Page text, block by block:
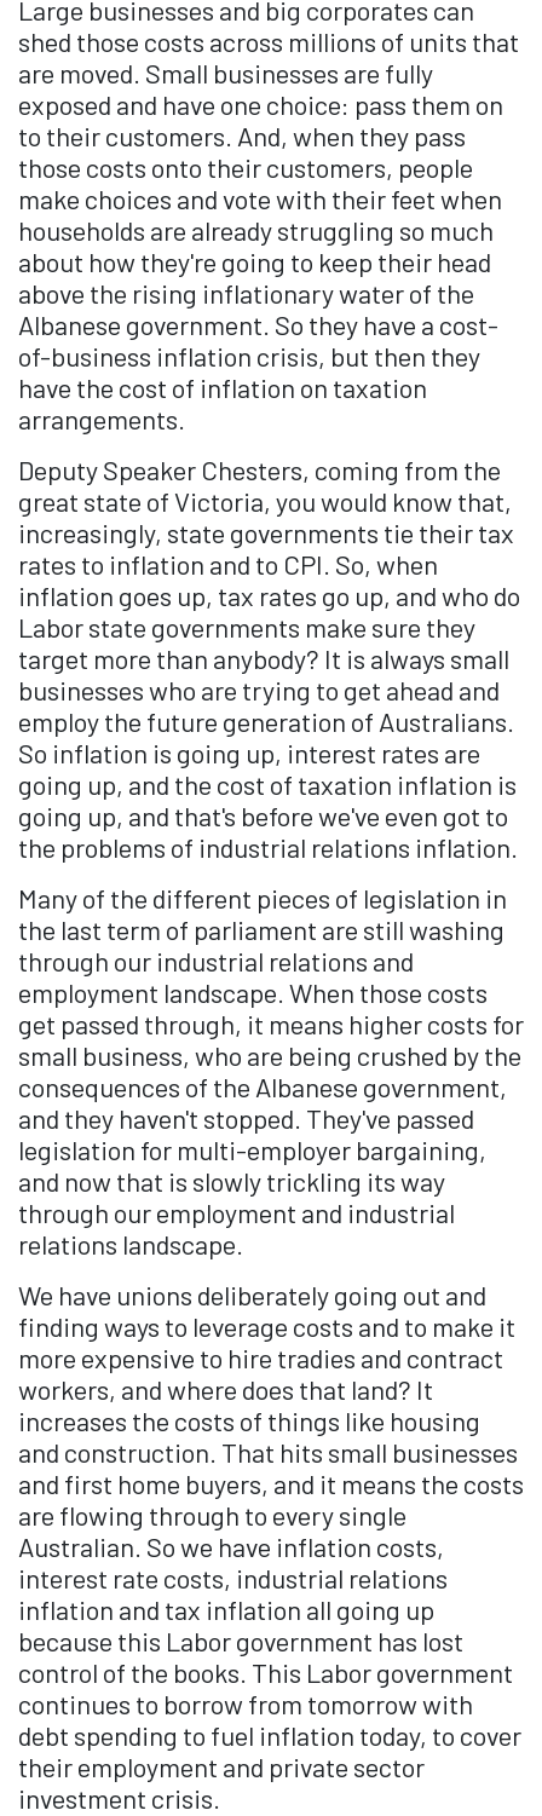
Large businesses and big corporates can
shed those costs across millions of units that
are moved. Small businesses are fully
exposed and have one choice: pass them on
to their customers. And, when they pass
those costs onto their customers, people
make choices and vote with their feet when
households are already struggling so much
about how they're going to keep their head
above the rising inflationary water of the
Albanese government. So they have a cost-
of-business inflation crisis, but then they
have the cost of inflation on taxation
arrangements.
Deputy Speaker Chesters, coming from the
great state of Victoria, you would know that,
increasingly, state governments tie their tax
rates to inflation and to CPI. So, when
inflation goes up, tax rates go up, and who do
Labor state governments make sure they
target more than anybody? It is always small
businesses who are trying to get ahead and
employ the future generation of Australians.
So inflation is going up, interest rates are
going up, and the cost of taxation inflation is
going up, and that's before we've even got to
the problems of industrial relations inflation.
Many of the different pieces of legislation in
the last term of parliament are still washing
through our industrial relations and
employment landscape. When those costs
get passed through, it means higher costs for
small business, who are being crushed by the
consequences of the Albanese government,
and they haven't stopped. They've passed
legislation for multi-employer bargaining,
and now that is slowly trickling its way
through our employment and industrial
relations landscape.
We have unions deliberately going out and
finding ways to leverage costs and to make it
more expensive to hire tradies and contract
workers, and where does that land? It
increases the costs of things like housing
and construction. That hits small businesses
and first home buyers, and it means the costs
are flowing through to every single
Australian. So we have inflation costs,
interest rate costs, industrial relations
inflation and tax inflation all going up
because this Labor government has lost
control of the books. This Labor government
continues to borrow from tomorrow with
debt spending to fuel inflation today, to cover
their employment and private sector
investment crisis.